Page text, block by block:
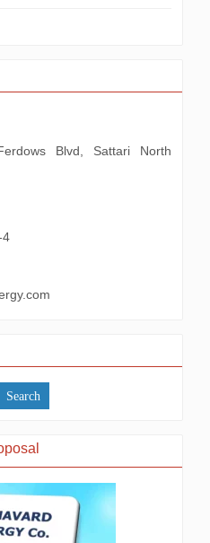
Blvd, Sattari North
4